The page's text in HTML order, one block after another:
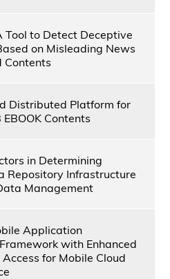
Tool to Detect Deceptive
on Misleading News
Contents
Distributed Platform for
EBOOK Contents
in Determining
Repository Infrastructure
Management
Application
with Enhanced
for Mobile Cloud